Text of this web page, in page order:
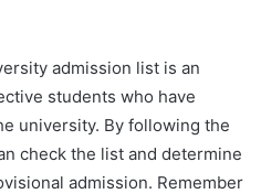
admission list is an
students who have
university. By following the
check the list and determine
admission. Remember